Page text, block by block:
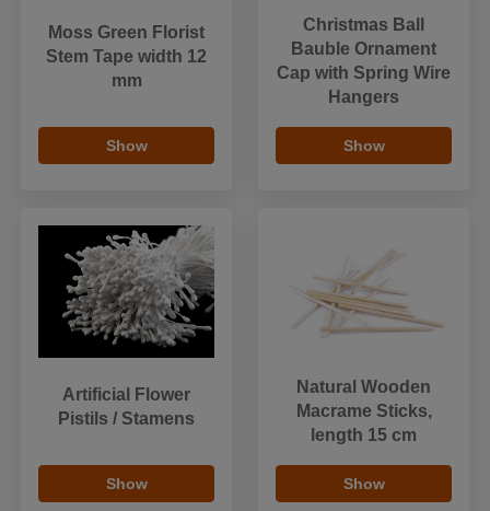
Moss Green Florist
Stem Tape width 12
mm
Show
Christmas Ball
Bauble Ornament
Cap with Spring Wire
Hangers
Show
Artificial Flower
Pistils / Stamens
Show
Natural Wooden
Macrame Sticks,
length 15 cm
Show